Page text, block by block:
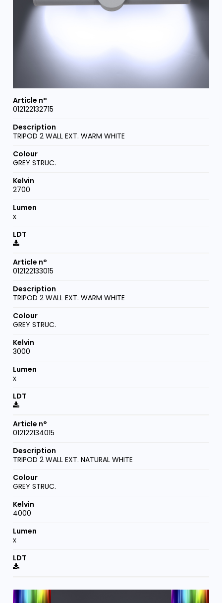
012122132715
TRIPOD 2 WALL EXT. WARM WHITE
GREY STRUC.
2700
x
012122133015
TRIPOD 2 WALL EXT. WARM WHITE
GREY STRUC.
3000
x
012122134015
TRIPOD 2 WALL EXT. NATURAL WHITE
GREY STRUC.
4000
x